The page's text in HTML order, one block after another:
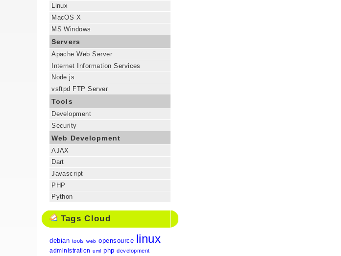
Linux
MacOS X
MS Windows
Servers
Apache Web Server
Internet Information Services
Node.js
vsftpd FTP Server
Tools
Development
Security
Web Development
AJAX
Dart
Javascript
PHP
Python
Tags Cloud
debian tools web opensource linux
administration uml php development